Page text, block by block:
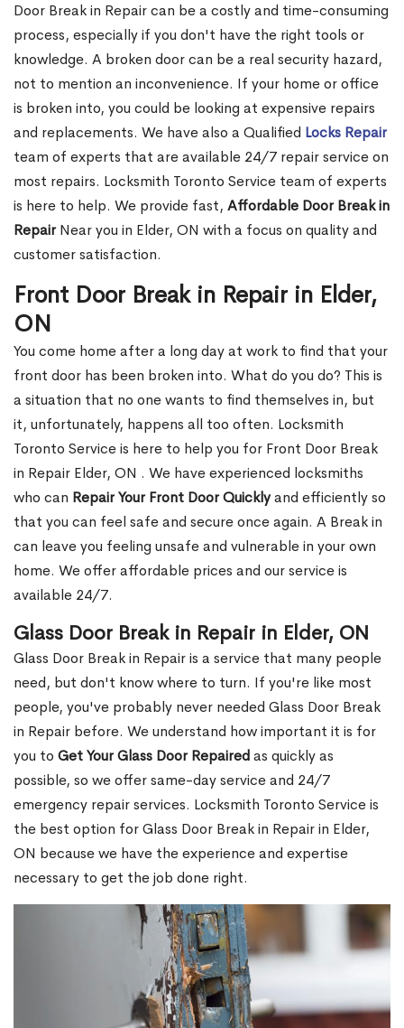
Door Break in Repair can be a costly and time-consuming
process, especially if you don't have the right tools or
knowledge. A broken door can be a real security hazard,
not to mention an inconvenience. If your home or office
is broken into, you could be looking at expensive repairs
and replacements. We have also a Qualified Locks Repair
team of experts that are available 24/7 repair service on
most repairs. Locksmith Toronto Service team of experts
is here to help. We provide fast, Affordable Door Break in
RepairNear you in Elder, ON with a focus on quality and
customer satisfaction.
Front Door Break in Repair in Elder,
ON
You come home after a long day at work to find that your
front door has been broken into. What do you do? This is
a situation that no one wants to find themselves in, but
it, unfortunately, happens all too often. Locksmith
Toronto Service is here to help you for Front Door Break
in Repair Elder, ON . We have experienced locksmiths
who can Repair Your Front Door Quicklyand efficiently so
that you can feel safe and secure once again. A Break in
can leave you feeling unsafe and vulnerable in your own
home. We offer affordable prices and our service is
available 24/7.
Glass Door Break in Repair in Elder, ON
Glass Door Break in Repair is a service that many people
need, but don't know where to turn. If you're like most
people, you've probably never needed Glass Door Break
in Repair before. We understand how important it is for
you to Get Your Glass Door Repairedas quickly as
possible, so we offer same-day service and 24/7
emergency repair services. Locksmith Toronto Service is
the best option for Glass Door Break in Repair in Elder,
ON because we have the experience and expertise
necessary to get the job done right.